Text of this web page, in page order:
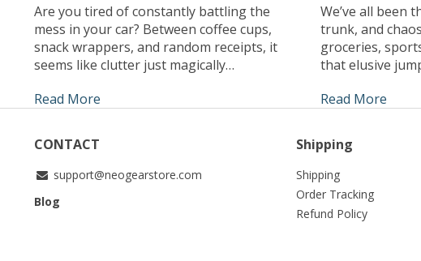
Are you tired of constantly battling the
mess in your car? Between coffee cups,
snack wrappers, and random receipts, it
seems like clutter just magically
simple, stylish solution that can keep your
trash can – the game-changer your vehicle
has […]
Read More
We’ve all been
trunk, and
groceries,
that elusive
struggle to
organizer box
Read More
CONTACT
support@neogearstore.com
Blog
Shipping
Shipping
Order Tracking
Refund Policy